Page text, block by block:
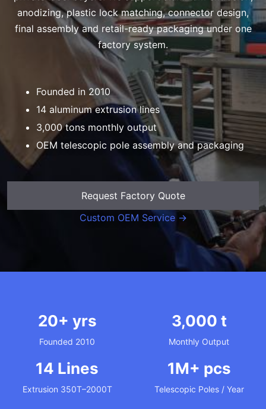
anodizing, plastic lock matching, connector design,
final assembly and retail-ready packaging under one
factory system.
Founded in 2010
14 aluminum extrusion lines
3,000 tons monthly output
OEM telescopic pole assembly and packaging
Request Factory Quote
Custom OEM Service →
20+ yrs
Founded 2010
3,000 t
Monthly Output
14 Lines
Extrusion 350T–2000T
1M+ pcs
Telescopic Poles / Year